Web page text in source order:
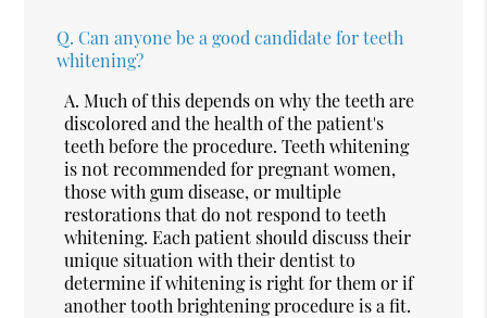
Q. Can anyone be a good candidate for teeth
whitening?
A. Much of this depends on why the teeth are
discolored and the health of the patient's
teeth before the procedure. Teeth whitening
is not recommended for pregnant women,
those with gum disease, or multiple
restorations that do not respond to teeth
whitening. Each patient should discuss their
unique situation with their dentist to
determine if whitening is right for them or if
another tooth brightening procedure is a fit.